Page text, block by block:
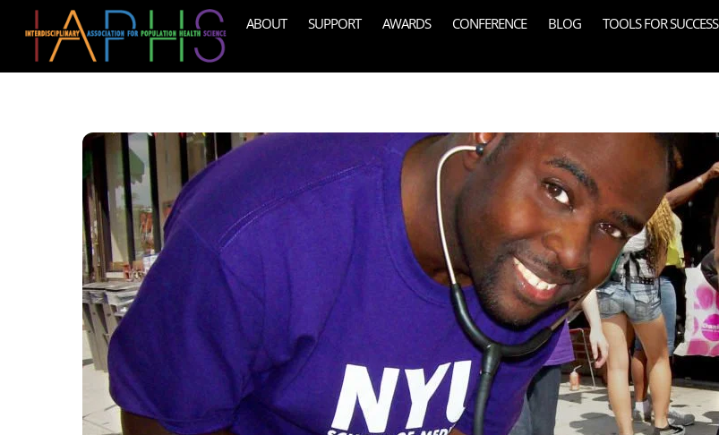
content
ABOUT SUPPORT AWARDS CONFERENCE BLOG TOOLS FOR SUCCESS